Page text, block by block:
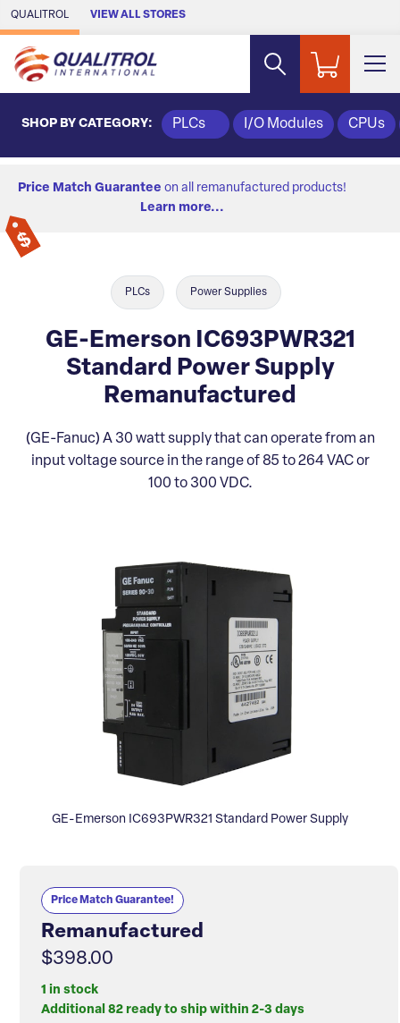
Skip to Main Content
QUALITROL VIEW ALL STORES
SHOP BY CATEGORY: PLCs I/O Modules CPUs
Price Match Guarantee on all remanufactured products!
Learn more...
PLCs Power Supplies
GE-Emerson IC693PWR321
Standard Power Supply
Remanufactured
(GE-Fanuc) A 30 watt supply that can operate from an
input voltage source in the range of 85 to 264 VAC or
100 to 300 VDC.
GE-Emerson IC693PWR321 Standard Power Supply
Price Match Guarantee!
Remanufactured
$398.00
1 in stock
Additional 82 ready to ship within 2-3 days